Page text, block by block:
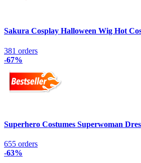
Sakura Cosplay Halloween Wig Hot
381 orders
-67%
Superhero Costumes Superwoman
655 orders
-63%